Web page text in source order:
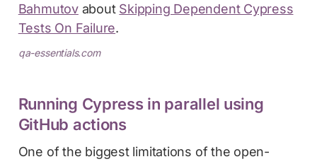
Bahmutovabout Skipping Dependent Cypress
Tests On Failure.
qa-essentials.com
Running Cypress in parallel using
GitHub actions
One of the biggest limitations of the open-